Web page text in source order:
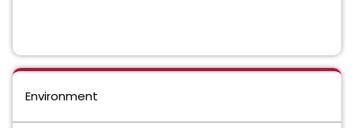
Environment